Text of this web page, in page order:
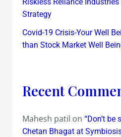
Strategy
Covid-19 Crisis-Your Well
than Stock Market Well
Recent
Mahesh patil on “Don’t be
Chetan Bhagat at